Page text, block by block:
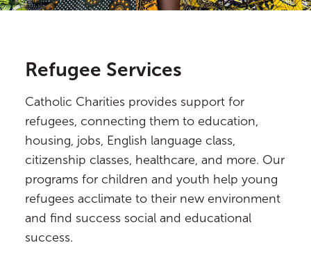
Refugee Services
Catholic Charities provides support for
refugees, connecting them to education,
housing, jobs, English language class,
citizenship classes, healthcare, and more. Our
programs for children and youth help young
refugees acclimate to their new environment
and find success social and educational
success.